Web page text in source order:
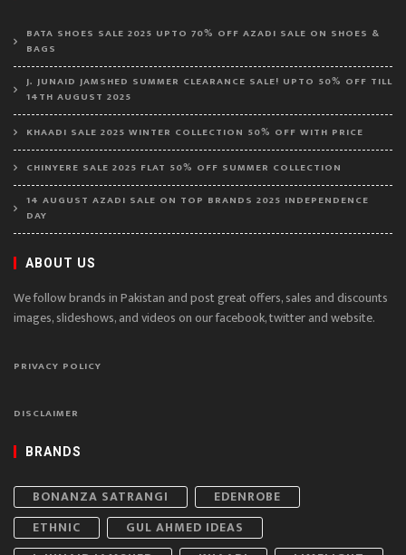
BATA SHOES SALE 2025 UPTO 70% OFF AZADI SALE ON SHOES &
BAGS
J. JUNAID JAMSHED SUMMER CLEARANCE SALE! UPTO 50% OFF TILL
14TH AUGUST 2025
KHAADI SALE 2025 WINTER COLLECTION 50% OFF WITH PRICE
CHINYERE SALE 2025 FLAT 50% OFF SUMMER COLLECTION
14 AUGUST AZADI SALE ON TOP BRANDS 2025 INDEPENDENCE
DAY
ABOUT US
We follow brands in Pakistan and post great offers, sales and discounts
images, slideshows, and videos on our facebook, twitter and website.
PRIVACY POLICY
DISCLAIMER
BRANDS
BONANZA SATRANGI
EDENROBE
ETHNIC
GUL AHMED IDEAS